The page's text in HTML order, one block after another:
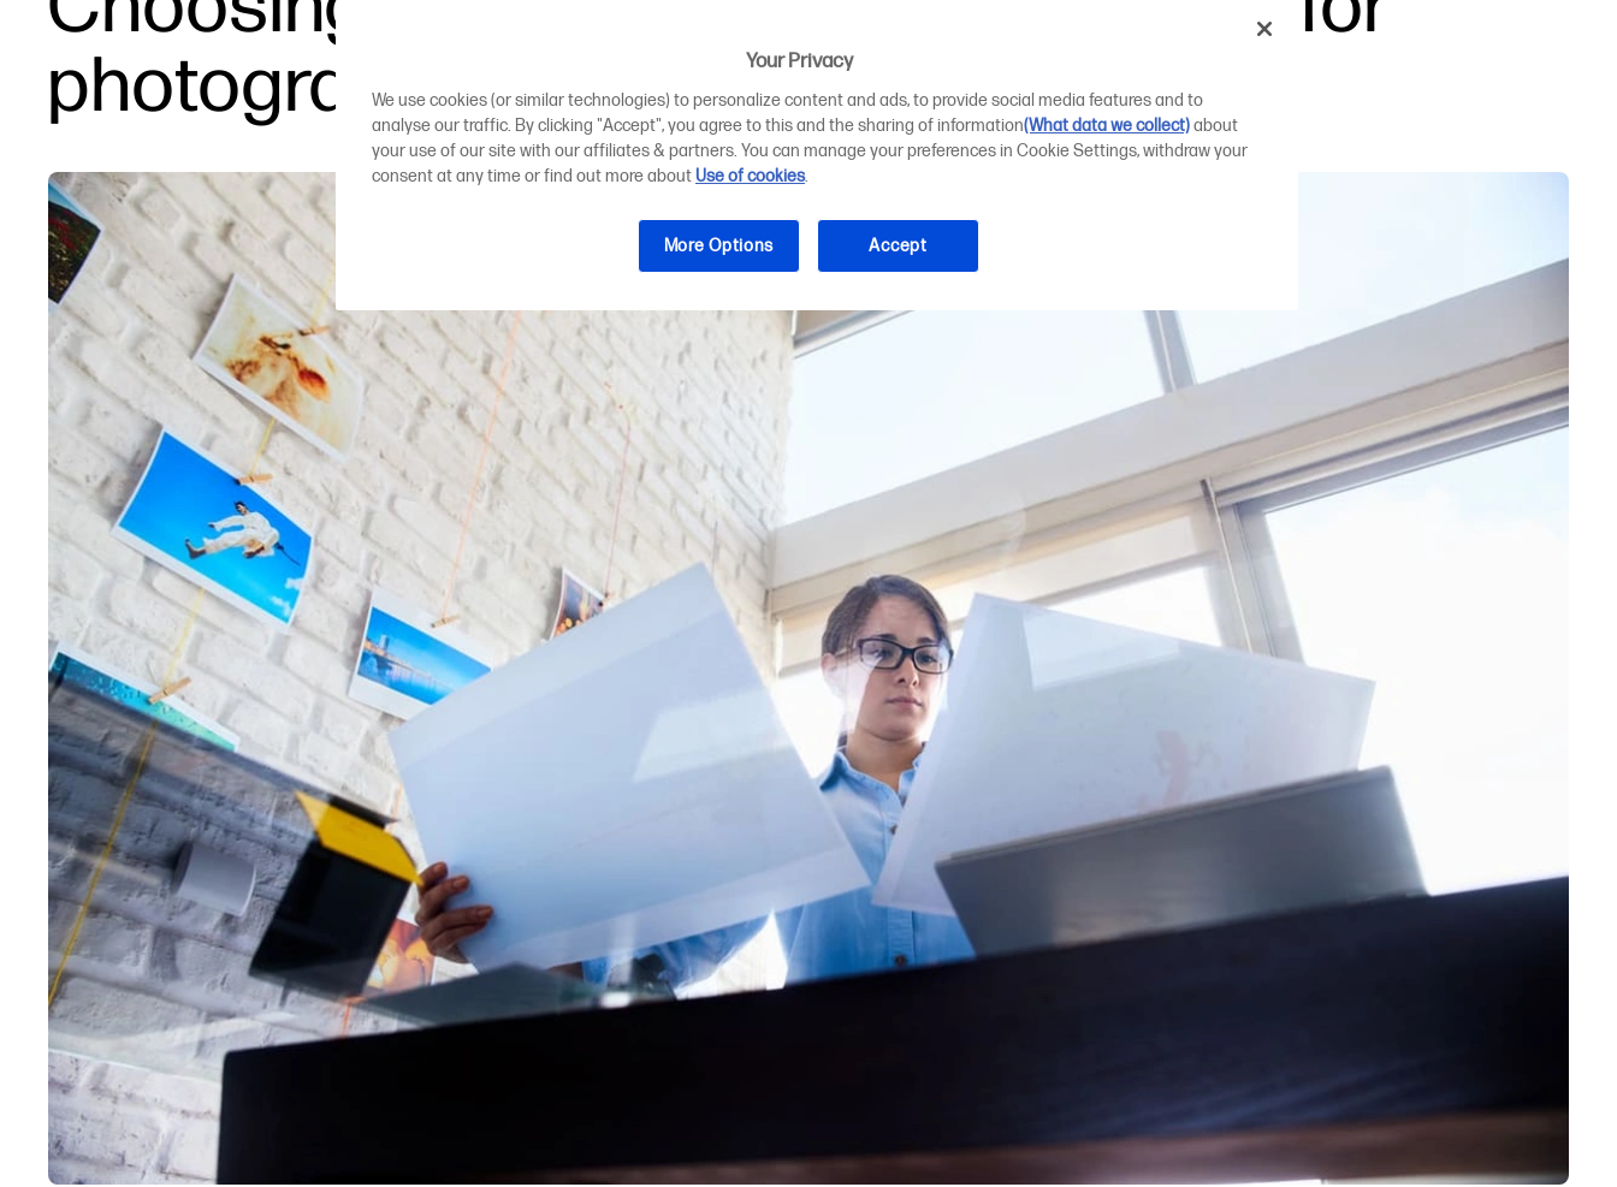
photographers
Your Privacy
We use cookies (or similar technologies) to personalize content and ads, to provide social media features and to
analyse our traffic. By clicking "Accept", you agree to this and the sharing of information(What data we collect)about
your use of our site with our affiliates & partners. You can manage your preferences in Cookie Settings, withdraw your
consent at any time or find out more aboutUse of cookies.
More Options Accept